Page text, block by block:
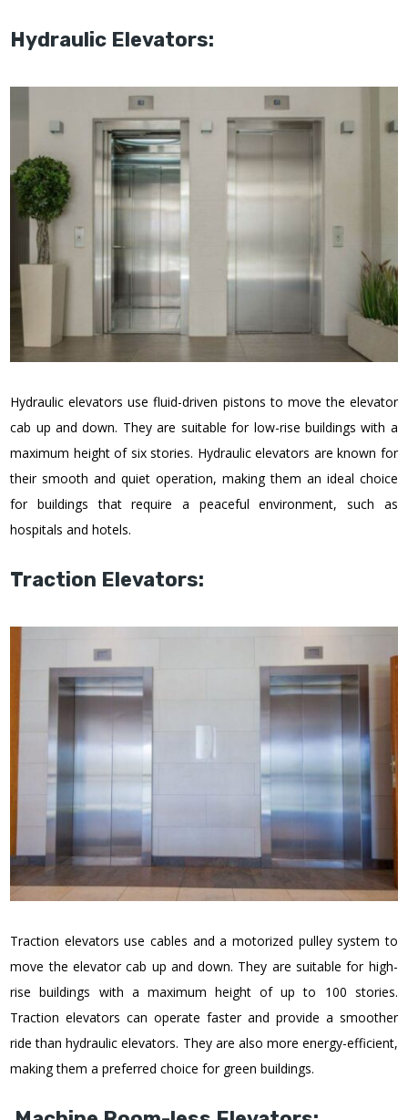
Hydraulic Elevators:
Hydraulic elevators use fluid-driven pistons to move the elevator
cab up and down. They are suitable for low-rise buildings with a
maximum height of six stories. Hydraulic elevators are known for
their smooth and quiet operation, making them an ideal choice
for buildings that require a peaceful environment, such as
hospitals and hotels.
Traction Elevators:
Traction elevators use cables and a motorized pulley system to
move the elevator cab up and down. They are suitable for high-
rise buildings with a maximum height of up to 100 stories.
Traction elevators can operate faster and provide a smoother
ride than hydraulic elevators. They are also more energy-efficient,
making them a preferred choice for green buildings.